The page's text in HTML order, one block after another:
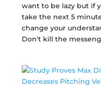
want to be lazy but if
take the next 5
change your
Don't kill the